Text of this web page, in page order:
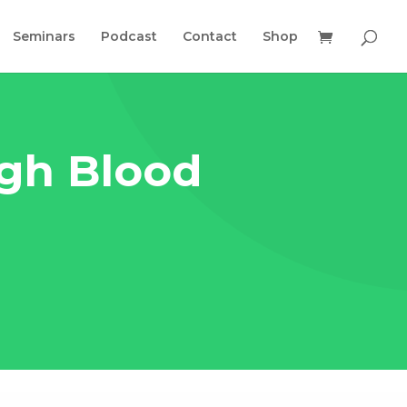
Seminars Podcast Contact Shop
Blood